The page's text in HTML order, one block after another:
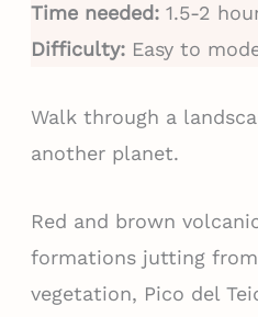
Time needed:1.5-2
Difficulty:Easy to
Walk through a
another planet.
Red and brown
formations jutting
vegetation, Pico del